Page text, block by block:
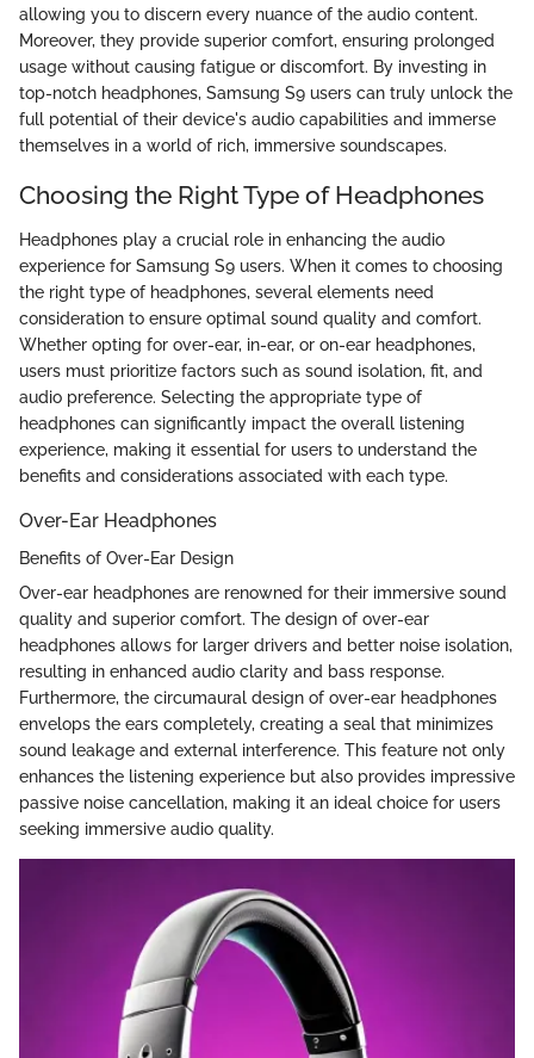
allowing you to discern every nuance of the audio content.
Moreover, they provide superior comfort, ensuring prolonged
usage without causing fatigue or discomfort. By investing in
top-notch headphones, Samsung S9 users can truly unlock the
full potential of their device's audio capabilities and immerse
themselves in a world of rich, immersive soundscapes.
Choosing the Right Type of Headphones
Headphones play a crucial role in enhancing the audio
experience for Samsung S9 users. When it comes to choosing
the right type of headphones, several elements need
consideration to ensure optimal sound quality and comfort.
Whether opting for over-ear, in-ear, or on-ear headphones,
users must prioritize factors such as sound isolation, fit, and
audio preference. Selecting the appropriate type of
headphones can significantly impact the overall listening
experience, making it essential for users to understand the
benefits and considerations associated with each type.
Over-Ear Headphones
Benefits of Over-Ear Design
Over-ear headphones are renowned for their immersive sound
quality and superior comfort. The design of over-ear
headphones allows for larger drivers and better noise isolation,
resulting in enhanced audio clarity and bass response.
Furthermore, the circumaural design of over-ear headphones
envelops the ears completely, creating a seal that minimizes
sound leakage and external interference. This feature not only
enhances the listening experience but also provides impressive
passive noise cancellation, making it an ideal choice for users
seeking immersive audio quality.